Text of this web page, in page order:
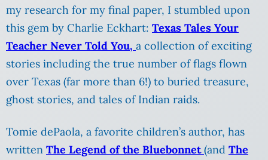
my research for my final paper, I stumbled upon
this gem by Charlie Eckhart: Texas Tales Your
Teacher Never Told You, a collection of exciting
stories including the true number of flags flown
over Texas (far more than 6!) to buried treasure,
ghost stories, and tales of Indian raids.
Tomie dePaola, a favorite children’s author, has
written The Legend of the Bluebonnet (and The